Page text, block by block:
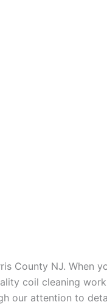
County NJ. When
coil cleaning
our attention to